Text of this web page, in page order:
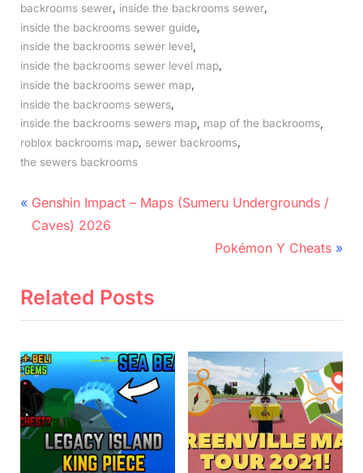
backrooms sewer inside the backrooms sewer
inside the backrooms sewer guide
inside the backrooms sewer level
inside the backrooms sewer level map,
inside the backrooms sewer map
inside the backrooms sewers
inside the backrooms sewers map map of the backrooms
roblox backrooms map, sewer backrooms,
the sewers backrooms
Post
navigation
P
r
i
s
P
o
s
Genshin Impact – Maps (Sumeru Undergrounds /
Caves) 2026
N
o
s
t
Pokémon Y Cheats
Related Posts